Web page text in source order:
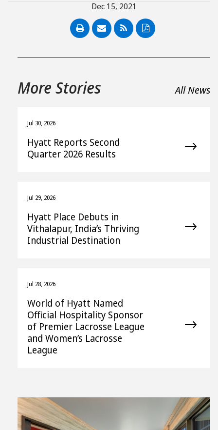
Dec 15, 2021
PDF
More Stories All News
Jul 30, 2026
Hyatt Reports Second
Quarter 2026 Results
Jul 29, 2026
Hyatt Place Debuts in
Vithalapur, India’s Thriving
Industrial Destination
Jul 28, 2026
World of Hyatt Named
Official Hospitality Sponsor
of Premier Lacrosse League
and Women’s Lacrosse
League